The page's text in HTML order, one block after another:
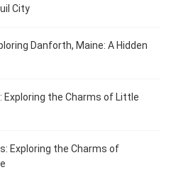
City
Danforth, Maine: A Hidden
Exploring the Charms of Little
Exploring the Charms of